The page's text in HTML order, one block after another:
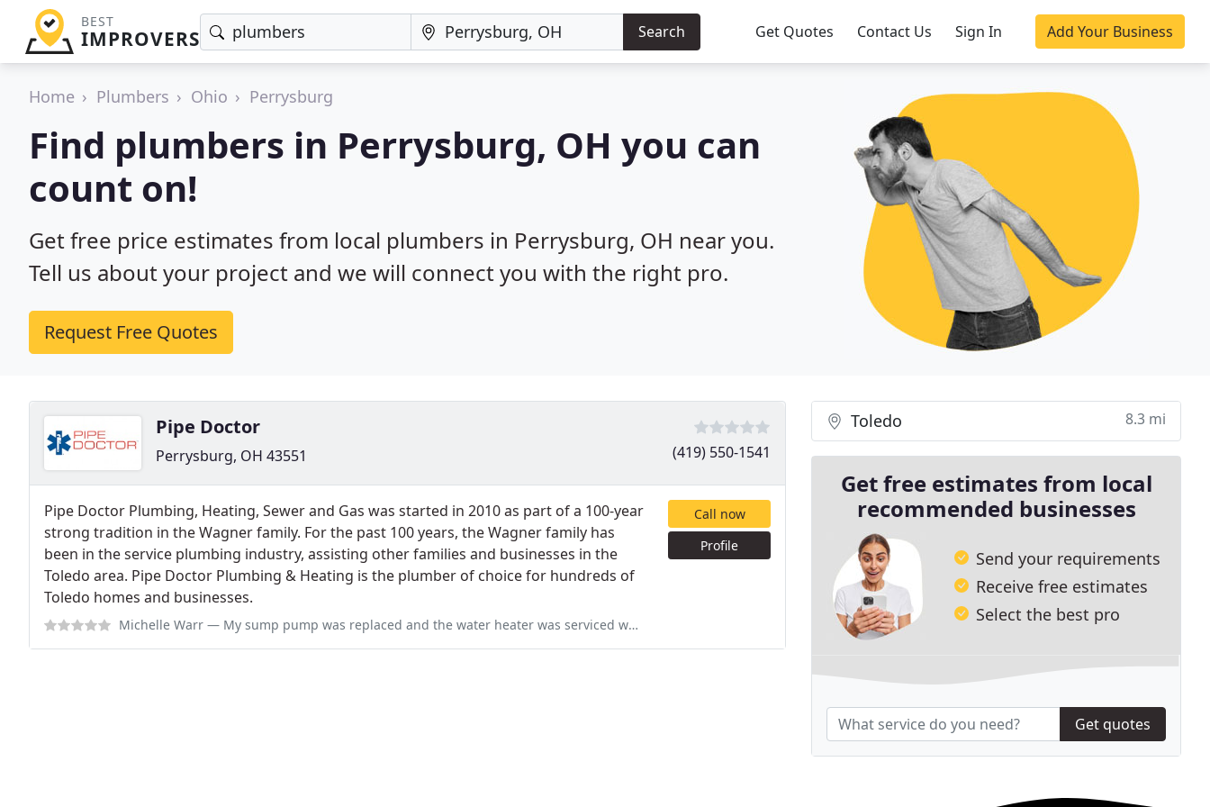
BEST
IMPROVERS Search Get Quotes Contact Us Sign In Add Your Business
Home Plumbers Ohio Perrysburg
Find plumbers in Perrysburg, OH you can
count on!
Get free price estimates from local plumbers in Perrysburg, OH near you.
Tell us about your project and we will connect you with the right pro.
Request Free Quotes
Pipe Doctor
Perrysburg, OH 43551 (419) 550-1541
Pipe Doctor Plumbing, Heating, Sewer and Gas was started in 2010 as part of a 100-year
strong tradition in the Wagner family. For the past 100 years, the Wagner family has
been in the service plumbing industry, assisting other families and businesses in the
Toledo area. Pipe Doctor Plumbing & Heating is the plumber of choice for hundreds of
Toledo homes and businesses.
Michelle Warr — My sump pump was replaced and the water heater was serviced while they were here. The technician was knowledgeable and professional
Call now
Profile
Toledo 8.3 mi
Get free estimates from local
recommended businesses
Send your requirements
Receive free estimates
Select the best pro
Get quotes